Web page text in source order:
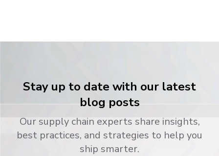
Stay up to date with our latest
blog posts
Our supply chain experts share insights,
best practices, and strategies to help you
ship smarter.